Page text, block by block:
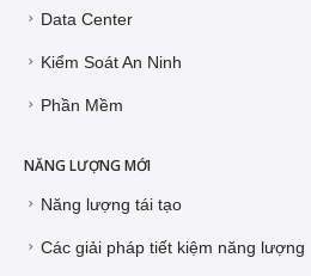
Data Center
Kiểm Soát An Ninh
Phần Mềm
NĂNG LƯỢNG MỚI
Năng lượng tái tạo
Các giải pháp tiết kiệm năng lượng